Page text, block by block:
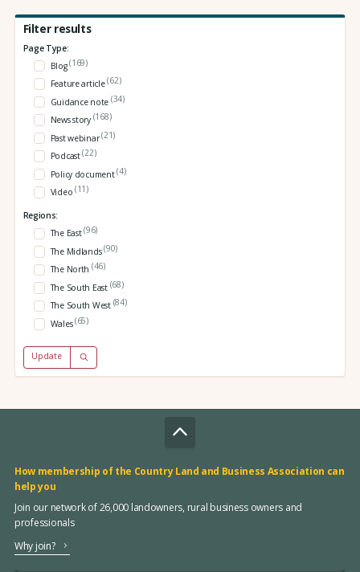
Filter results
Page Type:
Blog(169)
Feature article(62)
Guidance note (34)
News story (168)
Past webinar(21)
Podcast(22)
Policy document(4)
Video (11)
Regions:
The East(96)
The Midlands(90)
The North (46)
The South East (68)
The South West (84)
Wales(65)
Update
How membership of the Country Land and Business Association can
help you
Join our network of 26,000 landowners, rural business owners and
professionals
Why join?